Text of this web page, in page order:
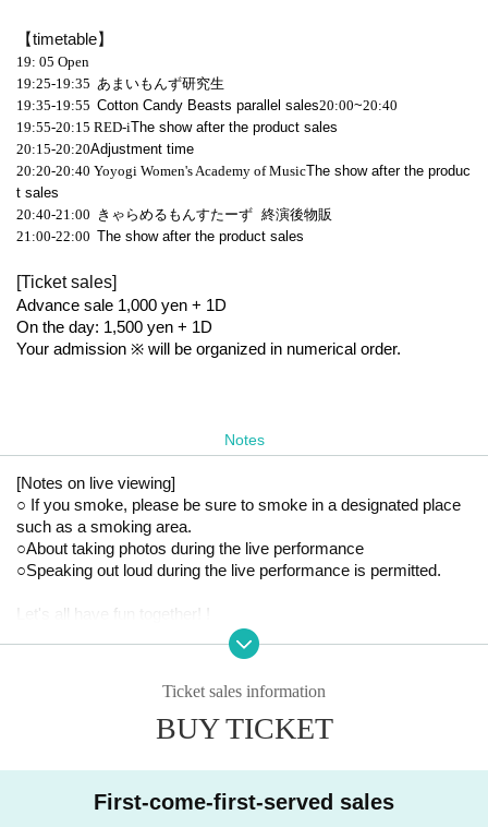
【timetable】
19: 05 Open
19:25-19:35 あまいもんず研究生
19:35-19:55 Cotton Candy Beasts parallel sales20:00~20:40
19:55-20:15 RED-iThe show after the product sales
20:15-20:20Adjustment time
20:20-20:40 Yoyogi Women's Academy of MusicThe show after the produc
t sales
20:40-21:00 きゃらめるもんすたーず 終演後物販
21:00-22:00 The show after the product sales
[Ticket sales]
Advance sale 1,000 yen + 1D
On the day: 1,500 yen + 1D
Your admission ※ will be organized in numerical order.
Notes
[Notes on live viewing]
○ If you smoke, please be sure to smoke in a designated place
such as a smoking area.
○About taking photos during the live performance
○Speaking out loud during the live performance is permitted.
Let's all have fun together! !
Ticket sales information
BUY TICKET
First-come-first-served sales